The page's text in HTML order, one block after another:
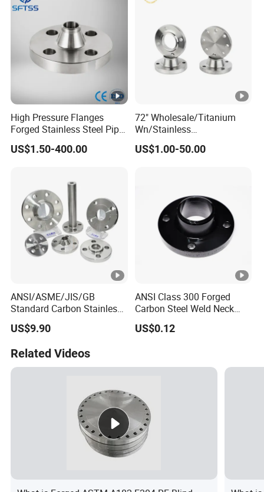
ANSI B16.5 Big Size ANSI
High Pressure Flanges
Forged Stainless Steel Pipe
Fitting Welded Neck Flat
Flange
US$1.50-400.00
72" Wholesale/Titanium
Wn/Stainless
Steel/Ss/304/316/316L/
RF/Forged /Blind/Weld-
Joint Flanges
US$1.00-50.00
ANSI/ASME/JIS/GB
Standard Carbon Stainless
Duplex Steel Pipe Fitiing
Flange for Industry
US$9.90
ANSI Class 300 Forged
Carbon Steel Weld Neck
Flange with Enhanced
Durability Features
US$0.12
Related Videos